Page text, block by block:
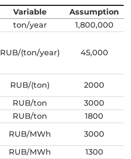
Variable
Assumption
ton/year
1,800,000
RUB/(ton/year) 45,000
RUB/(ton)
2000
RUB/ton
3000
RUB/ton
1800
RUB/MWh
3000
RUB/MWh
1300